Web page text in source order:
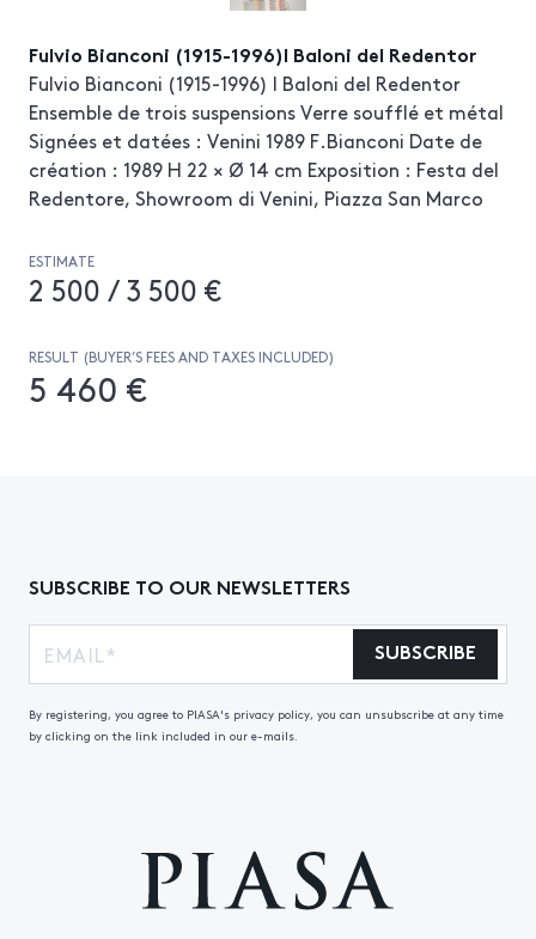
Fulvio Bianconi (1915-1996)I Baloni del Redentor
Fulvio Bianconi (1915-1996) I Baloni del Redentor
Ensemble de trois suspensions Verre soufflé et métal
Signées et datées : Venini 1989 F.Bianconi Date de
création : 1989 H 22 × Ø 14 cm Exposition : Festa del
Redentore, Showroom di Venini, Piazza San Marco
ESTIMATE
2 500 / 3 500 €
RESULT (BUYER’S FEES AND TAXES INCLUDED)
5 460 €
SUBSCRIBE TO OUR NEWSLETTERS
SUBSCRIBE
By registering, you agree to PIASA's privacy policy, you can unsubscribe at any time
by clicking on the link included in our e-mails.